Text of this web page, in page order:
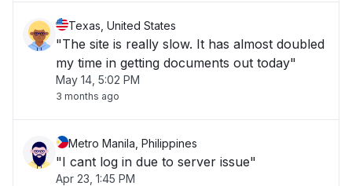
Texas, United States
"The site is really slow. It has almost doubled
my time in getting documents out today"
May 14, 5:02 PM
3 months ago
Metro Manila, Philippines
"I cant log in due to server issue"
Apr 23, 1:45 PM